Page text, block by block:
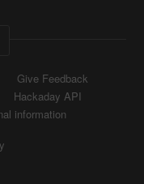
Give Feedback
Hackaday API
information